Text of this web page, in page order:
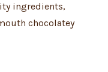
ingredients,
chocolatey